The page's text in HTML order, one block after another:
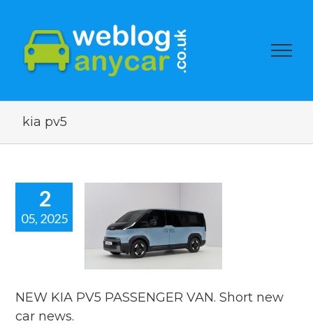
kia pv5
2
05, 2025
KIA PV5
NEW KIA PV5 PASSENGER VAN. Short new
car news.